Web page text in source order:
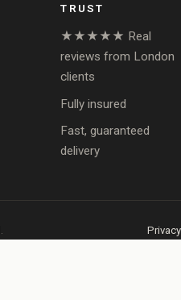
TRUST
★★★★★ Real
reviews from London
clients
Fully insured
Fast, guaranteed
delivery
Privacy